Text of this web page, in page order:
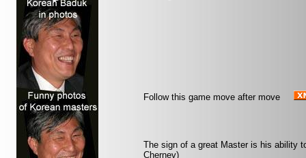
Follow this game move after move
The sign of a great Master is his ability
Chernev)